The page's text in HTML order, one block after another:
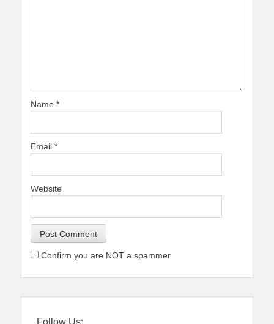
Name *
Email *
Website
Confirm you are NOT a spammer
Follow Us: